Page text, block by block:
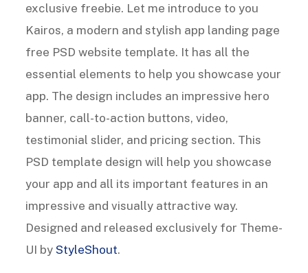
exclusive freebie. Let me introduce to you
Kairos, a modern and stylish app landing page
free PSD website template. It has all the
essential elements to help you showcase your
app. The design includes an impressive hero
banner, call-to-action buttons, video,
testimonial slider, and pricing section. This
PSD template design will help you showcase
your app and all its important features in an
impressive and visually attractive way.
Designed and released exclusively for Theme-
UI by StyleShout.